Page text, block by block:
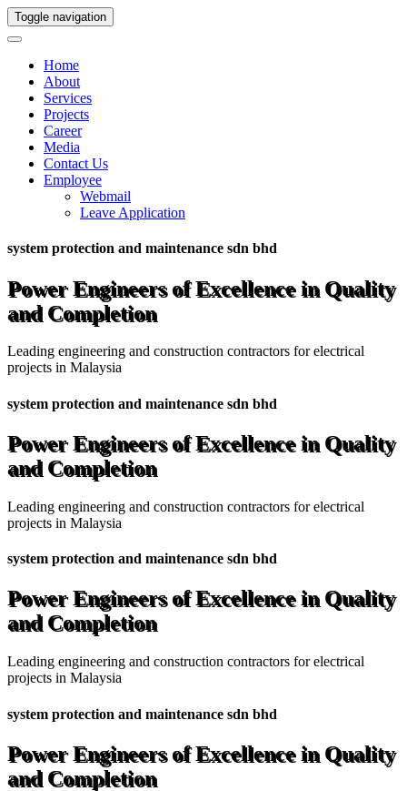
Toggle navigation
Home
About
Services
Projects
Career
Media
Contact Us
Employee
Webmail
Leave Application
system protection and maintenance sdn bhd
Power Engineers of Excellence in Quality
and Completion
Leading engineering and construction contractors for electrical
projects in Malaysia
system protection and maintenance sdn bhd
Power Engineers of Excellence in Quality
and Completion
Leading engineering and construction contractors for electrical
projects in Malaysia
system protection and maintenance sdn bhd
Power Engineers of Excellence in Quality
and Completion
Leading engineering and construction contractors for electrical
projects in Malaysia
system protection and maintenance sdn bhd
Power Engineers of Excellence in Quality
and Completion